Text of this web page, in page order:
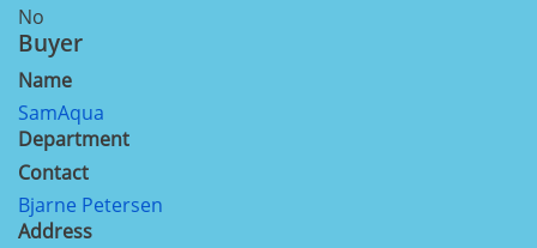
No
Buyer
Name
SamAqua
Department
Contact
Bjarne Petersen
Address